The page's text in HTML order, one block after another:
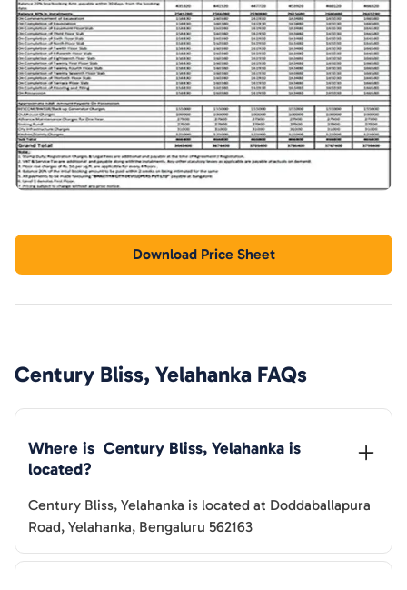
Download Price Sheet
Century Bliss, Yelahanka FAQs
Where is Century Bliss, Yelahanka is
located?
Century Bliss, Yelahanka is located at Doddaballapura
Road, Yelahanka, Bengaluru 562163